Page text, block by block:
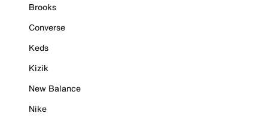
Brooks
Converse
Keds
Kizik
New Balance
Nike